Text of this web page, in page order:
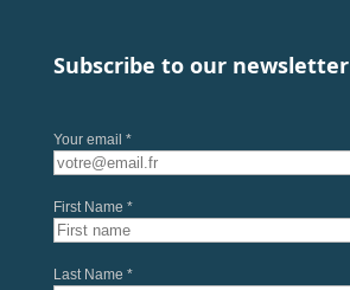
Subscribe to our newsletter
Your email *
First Name *
Last Name *